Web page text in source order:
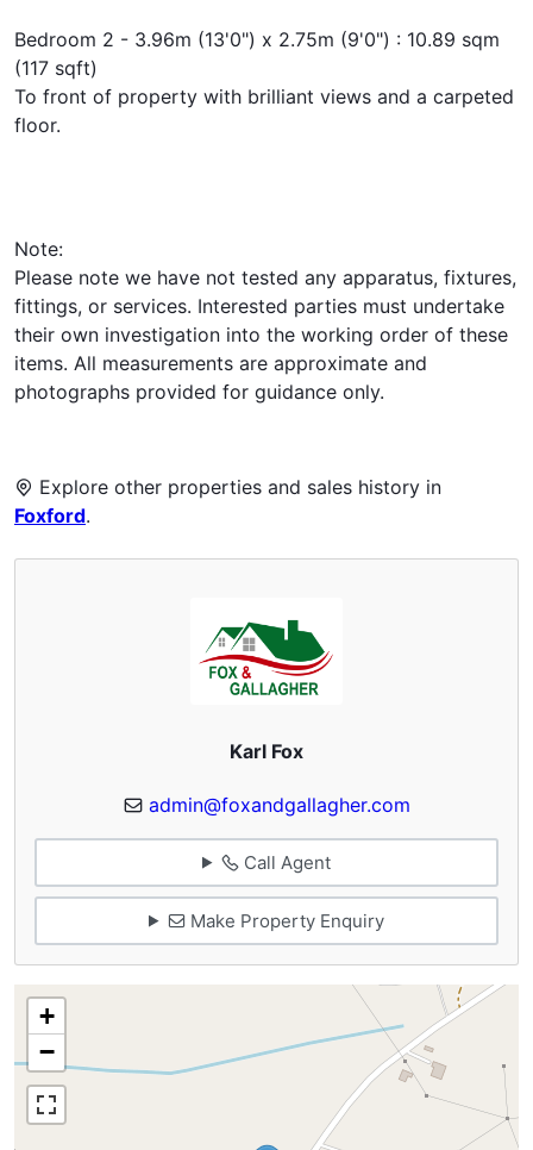
Bedroom 2 - 3.96m (13'0") x 2.75m (9'0") : 10.89 sqm
(117 sqft)
To front of property with brilliant views and a carpeted
floor.
Note:
Please note we have not tested any apparatus, fixtures,
fittings, or services. Interested parties must undertake
their own investigation into the working order of these
items. All measurements are approximate and
photographs provided for guidance only.
Explore other properties and sales history in
Foxford.
Karl Fox
admin@foxandgallagher.com
Call Agent
Make Property Enquiry
+
−